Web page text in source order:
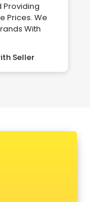
Providing
Prices. We
With
Seller